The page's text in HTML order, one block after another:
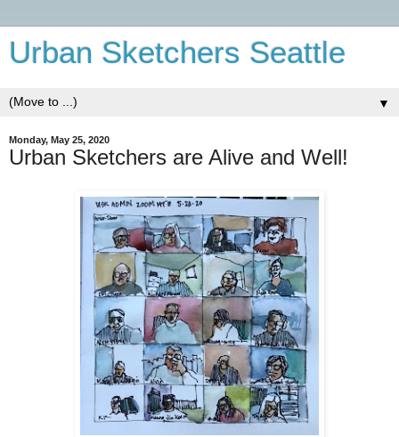
Urban Sketchers Seattle
▼
Monday, May 25, 2020
Urban Sketchers are Alive and Well!